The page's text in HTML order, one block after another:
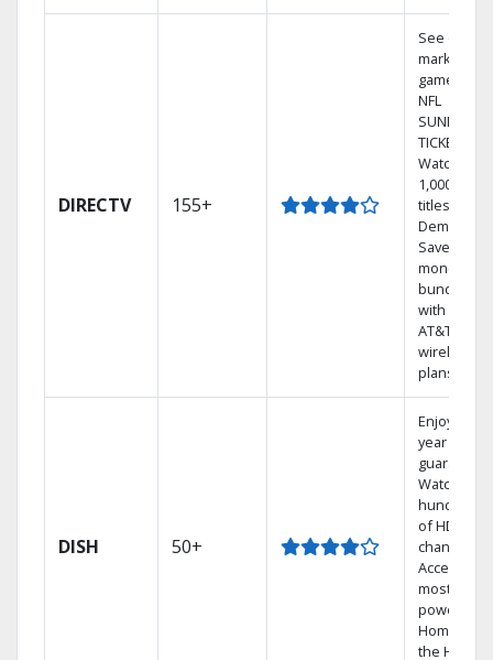
DIRECTV 155+
See out-of-
market
games on
NFL
SUNDAY
TICKET.
Watch
1,000s of
titles On
Demand.
Save
money by
bundling
with select
AT&T
wireless
plans.
DISH 50+
Enjoy a 2-
year price
guarantee.
Watch
hundreds
of HD
channels.
Access the
most
powerful
Home DVR,
the Hopper